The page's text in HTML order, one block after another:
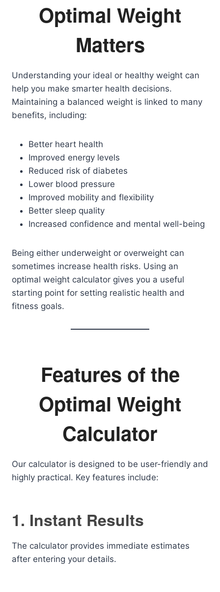
Optimal Weight
Matters
Understanding your ideal or healthy weight can
help you make smarter health decisions.
Maintaining a balanced weight is linked to many
benefits, including:
Better heart health
Improved energy levels
Reduced risk of diabetes
Lower blood pressure
Improved mobility and flexibility
Better sleep quality
Increased confidence and mental well-being
Being either underweight or overweight can
sometimes increase health risks. Using an
optimal weight calculator gives you a useful
starting point for setting realistic health and
fitness goals.
Features of the
Optimal Weight
Calculator
Our calculator is designed to be user-friendly and
highly practical. Key features include:
1. Instant Results
The calculator provides immediate estimates
after entering your details.